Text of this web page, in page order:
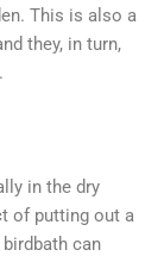
This is also a
they, in turn,
in the dry
of putting out a
can